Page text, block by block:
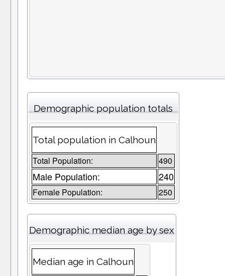
Demographic population totals
Total population in Calhoun
Total Population: 490
Male Population: 240
Female Population: 250
Demographic median age by sex
Median age in Calhoun